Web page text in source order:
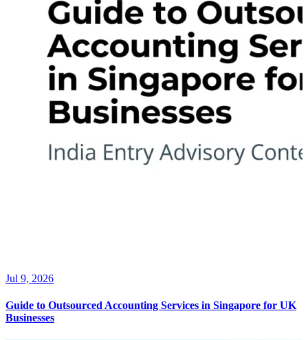
Jul 9, 2026
Guide to Outsourced Accounting Services in Singapore for UK
Businesses